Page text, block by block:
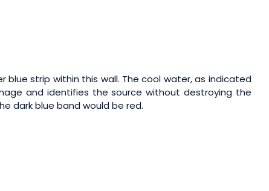
strip within this wall. The cool water, as indicated
and identifies the source without destroying the
dark blue band would be red.